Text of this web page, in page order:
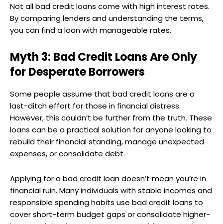
Not all bad credit loans come with high interest rates.
By comparing lenders and understanding the terms,
you can find a loan with manageable rates.
Myth 3: Bad Credit Loans Are Only
for Desperate Borrowers
Some people assume that bad credit loans are a
last-ditch effort for those in financial distress.
However, this couldn’t be further from the truth. These
loans can be a practical solution for anyone looking to
rebuild their financial standing, manage unexpected
expenses, or consolidate debt.
Applying for a bad credit loan doesn’t mean you’re in
financial ruin. Many individuals with stable incomes and
responsible spending habits use bad credit loans to
cover short-term budget gaps or consolidate higher-